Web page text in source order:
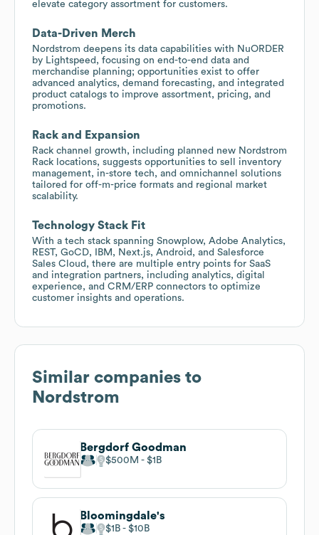
elevate category assortment for customers.
Data-Driven Merch
Nordstrom deepens its data capabilities with NuORDER
by Lightspeed, focusing on end-to-end data and
merchandise planning; opportunities exist to offer
advanced analytics, demand forecasting, and integrated
product catalogs to improve assortment, pricing, and
promotions.
Rack and Expansion
Rack channel growth, including planned new Nordstrom
Rack locations, suggests opportunities to sell inventory
management, in-store tech, and omnichannel solutions
tailored for off-m-price formats and regional market
scalability.
Technology Stack Fit
With a tech stack spanning Snowplow, Adobe Analytics,
REST, GoCD, IBM, Next.js, Android, and Salesforce
Sales Cloud, there are multiple entry points for SaaS
and integration partners, including analytics, digital
experience, and CRM/ERP connectors to optimize
customer insights and operations.
Similar companies to
Nordstrom
Bergdorf Goodman
$500M $1B
Bloomingdale's
$1B $10B